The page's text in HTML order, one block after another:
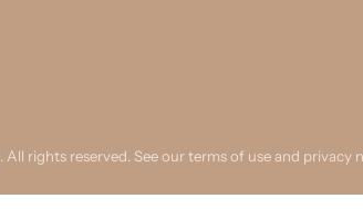
. All rights reserved. See our terms of use and privacy